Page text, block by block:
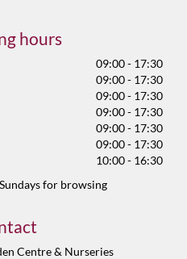
hours
09:00 - 17:30
09:00 - 17:30
09:00 - 17:30
09:00 - 17:30
09:00 - 17:30
09:00 - 17:30
10:00 - 16:30
for browsing
Centre & Nurseries